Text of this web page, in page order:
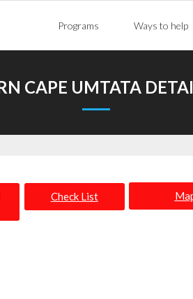
Programs Ways to help
CAPE UMTATA
Check List